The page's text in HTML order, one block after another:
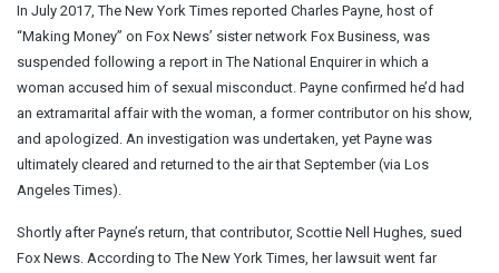
In July 2017, The New York Times reported Charles Payne, host of
“Making Money” on Fox News’ sister network Fox Business, was
suspended following a report in The National Enquirer in which a
woman accused him of sexual misconduct. Payne confirmed he’d had
an extramarital affair with the woman, a former contributor on his show,
and apologized. An investigation was undertaken, yet Payne was
ultimately cleared and returned to the air that September (via Los
Angeles Times).
Shortly after Payne’s return, that contributor, Scottie Nell Hughes, sued
Fox News. According to The New York Times, her lawsuit went far